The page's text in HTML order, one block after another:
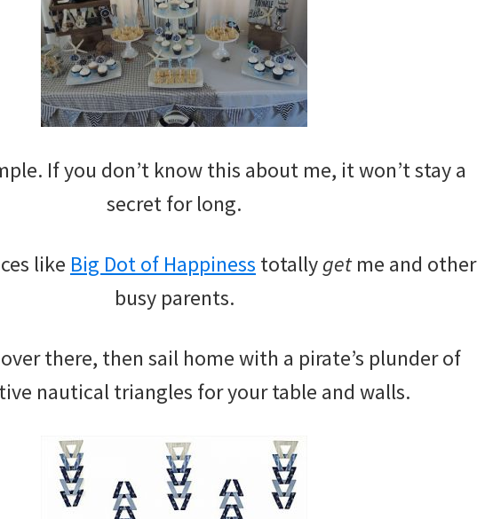
If you don’t know this about me, it won’t stay a
secret for long.
like Big Dot of Happiness totallygetme and other
busy parents.
there, then sail home with a pirate’s plunder of
nautical triangles for your table and walls.